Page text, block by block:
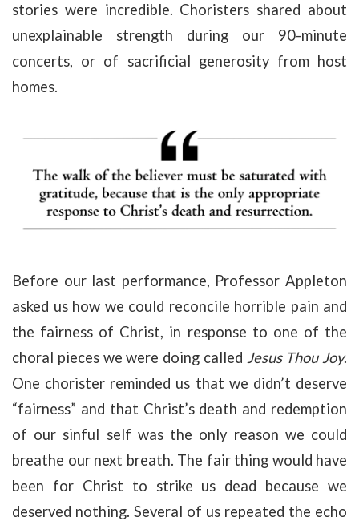
stories were incredible. Choristers shared about
unexplainable strength during our 90-minute
concerts, or of sacrificial generosity from host
homes.
Before our last performance, Professor Appleton
asked us how we could reconcile horrible pain and
the fairness of Christ, in response to one of the
choral pieces we were doing called Jesus Thou Joy.
One chorister reminded us that we didn’t deserve
“fairness” and that Christ’s death and redemption
of our sinful self was the only reason we could
breathe our next breath. The fair thing would have
been for Christ to strike us dead because we
deserved nothing. Several of us repeated the echo